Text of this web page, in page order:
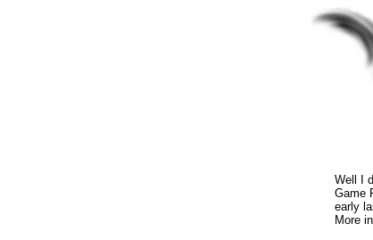
Well I
Game
early
More